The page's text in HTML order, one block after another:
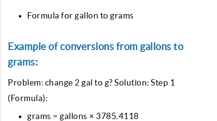
Formula for gallon to grams
Example of conversions from gallons to
grams:
Problem: change 2 gal to g? Solution: Step 1
(Formula):
grams = gallons × 3785.4118